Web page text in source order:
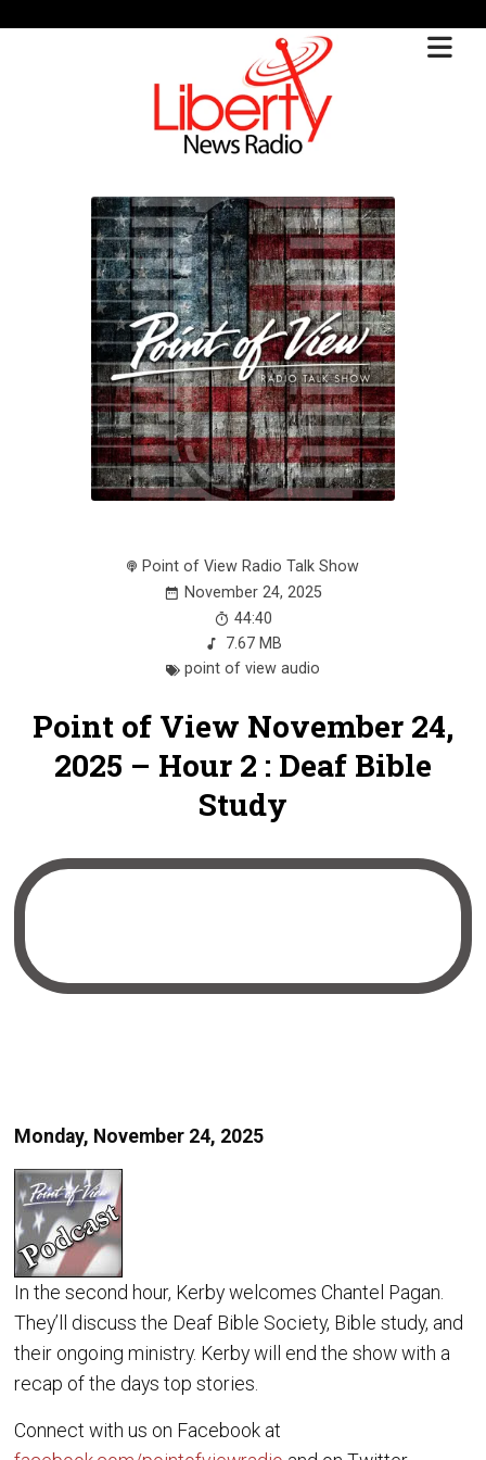
Point of View Radio Talk Show
November 24, 2025
44:40
7.67 MB
point of view audio
Point of View November 24,
2025 – Hour 2 : Deaf Bible
Study
Monday, November 24, 2025
In the second hour, Kerby welcomes Chantel Pagan.
They’ll discuss the Deaf Bible Society, Bible study, and
their ongoing ministry. Kerby will end the show with a
recap of the days top stories.
Connect with us on Facebook at